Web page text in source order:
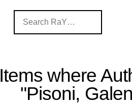
Items where
"Pisoni,